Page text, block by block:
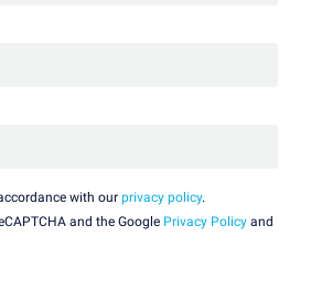
with our privacy policy.
and the Google Privacy Policy and